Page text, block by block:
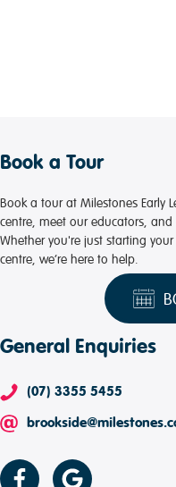
Book a Tour
Book a tour at Milestones Early
centre, meet our educators,
Whether you're just starting
centre, we’re here to help.
General Enquiries
(07) 3355 5455